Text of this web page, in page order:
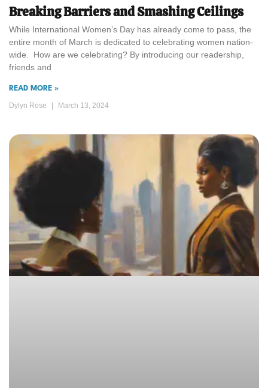
Breaking Barriers and Smashing Ceilings
While International Women’s Day has already come to pass, the
entire month of March is dedicated to celebrating women nation-
wide. How are we celebrating? By introducing our readership,
friends and
READ MORE »
Dylyn Rose March 13, 2024